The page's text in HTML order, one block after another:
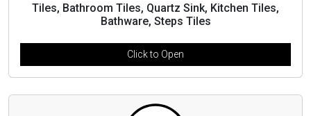
Tiles, Bathroom Tiles, Quartz Sink, Kitchen Tiles,
Bathware, Steps Tiles
Click to Open